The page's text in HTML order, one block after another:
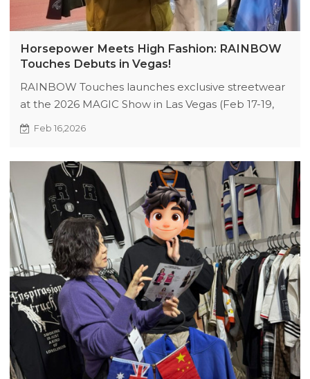
Horsepower Meets High Fashion: RAINBOW
Touches Debuts in Vegas!
RAINBOW Touches launches exclusive streetwear
at the 2026 MAGIC Show in Las Vegas (Feb 17-19,
Booth 83807 & 83808). Discover high-performance
seeking innovative urban fashion. Don’t miss free
gifts and VIP access—collaborate with us in the
Year of the Horse! #RainbowTouchesVegas
Feb 16,2026